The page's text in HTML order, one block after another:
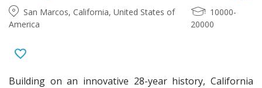
San Marcos, California, United States of
America
10000-
20000
Building on an innovative 28-year history, California